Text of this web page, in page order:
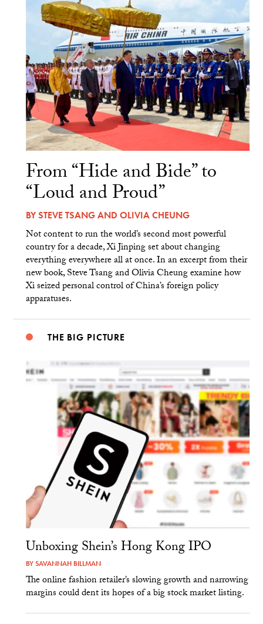
From “Hide and Bide” to
“Loud and Proud”
BYSTEVE TSANGAND OLIVIA CHEUNG
Not content to run the world’s second most powerful
country for a decade, Xi Jinping set about changing
everything everywhere all at once. In an excerpt from their
new book, Steve Tsang and Olivia Cheung examine how
Xi seized personal control of China’s foreign policy
apparatuses.
THE BIG PICTURE
Unboxing Shein’s Hong Kong IPO
BYSAVANNAH BILLMAN
The online fashion retailer’s slowing growth and narrowing
margins could dent its hopes of a big stock market listing.